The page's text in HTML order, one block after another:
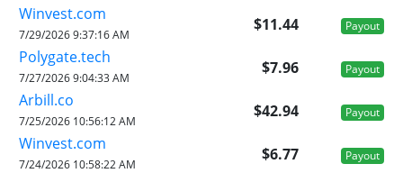
Winvest.com
$11.44 Payout
7/29/2026 9:37:16 AM
Polygate.tech
$7.96 Payout
7/27/2026 9:04:33 AM
Arbill.co
$42.94 Payout
7/25/2026 10:56:12 AM
Winvest.com
$6.77 Payout
7/24/2026 10:58:22 AM